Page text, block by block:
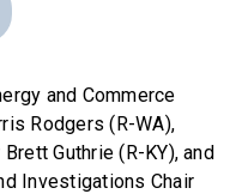
and Commerce
Rodgers (R-WA),
Guthrie (R-KY), and
Investigations Chair